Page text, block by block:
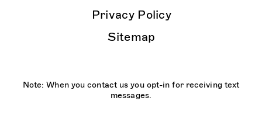
Privacy Policy
Sitemap
Note: When you contact us you opt-in for receiving text
messages.